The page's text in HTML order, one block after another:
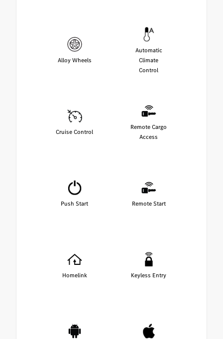
Alloy Wheels
Automatic
Climate
Control
Cruise Control
Remote Cargo
Access
Push Start Remote Start
Homelink Keyless Entry